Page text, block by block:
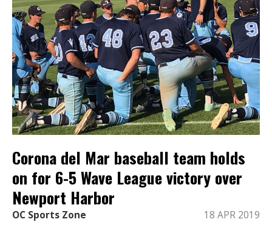
Corona del Mar baseball team holds
on for 6-5 Wave League victory over
Newport Harbor
OC Sports Zone 18 APR 2019